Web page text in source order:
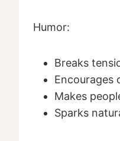
Humor:
Breaks
Encourages
Makes
Sparks